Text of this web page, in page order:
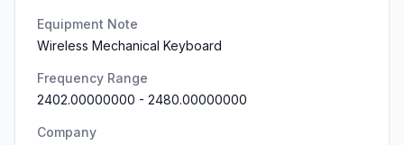
Equipment Note
Wireless Mechanical Keyboard
Frequency Range
2402.00000000 - 2480.00000000
Company